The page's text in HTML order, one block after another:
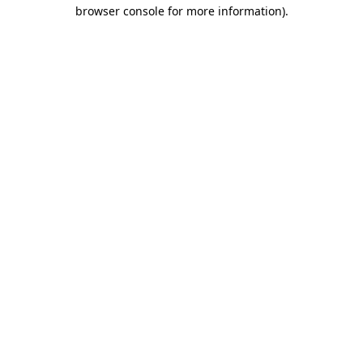
browser console for more information).